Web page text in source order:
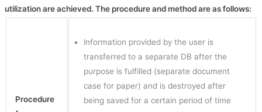
utilization are achieved. The procedure and method are as follows:
Procedure
Information provided by the user is
transferred to a separate DB after the
purpose is fulfilled (separate document
case for paper) and is destroyed after
being saved for a certain period of time